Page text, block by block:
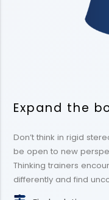
Expand the
Don’t think in rigid
be open to new
Thinking trainers
differently and find